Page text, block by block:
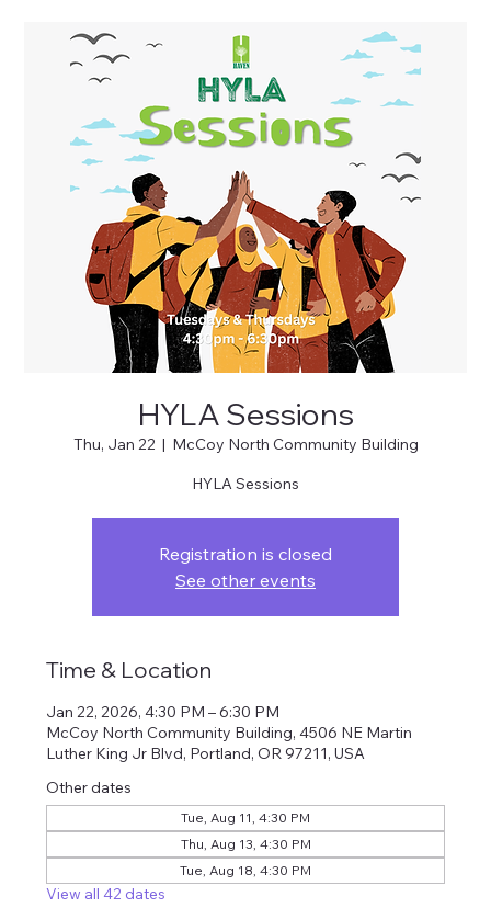
HYLA Sessions
Thu, Jan 22
  |
McCoy North Community Building
HYLA Sessions
Registration is closed
See other events
Time & Location
Jan 22, 2026, 4:30 PM – 6:30 PM
McCoy North Community Building, 4506 NE Martin
Luther King Jr Blvd, Portland, OR 97211, USA
Other dates
Tue, Aug 11, 4:30 PM
Thu, Aug 13, 4:30 PM
Tue, Aug 18, 4:30 PM
View all 42 dates